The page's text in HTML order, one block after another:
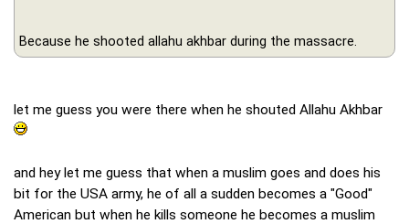
Because he shooted allahu akhbar during the massacre.
let me guess you were there when he shouted Allahu Akhbar
and hey let me guess that when a muslim goes and does his
bit for the USA army, he of all a sudden becomes a "Good"
American but when he kills someone he becomes a muslim